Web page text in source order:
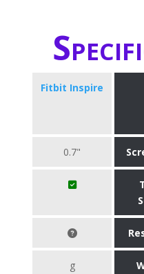
Fitbit Inspire
0.7"
g